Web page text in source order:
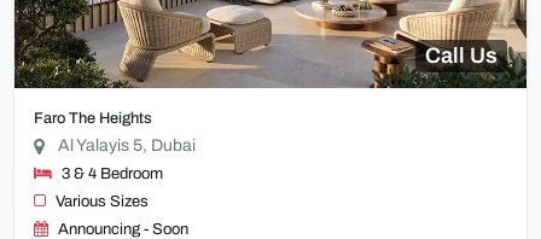
Call Us
Faro The Heights
Al Yalayis 5, Dubai
3 & 4 Bedroom
Various Sizes
Announcing - Soon